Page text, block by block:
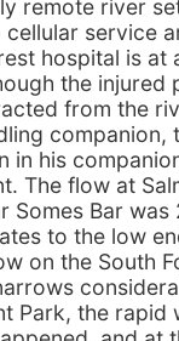
remote river
cellular service
hospital is at
the injured
from the
companion,
in his
The flow at
Somes Bar
to the low
on the South
Park, the rapid